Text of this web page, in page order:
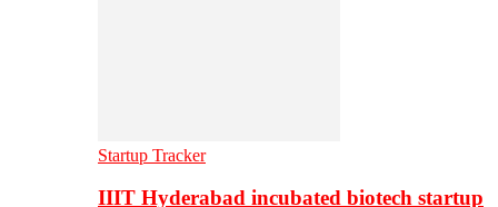
Startup Tracker
IIIT Hyderabad incubated biotech startup